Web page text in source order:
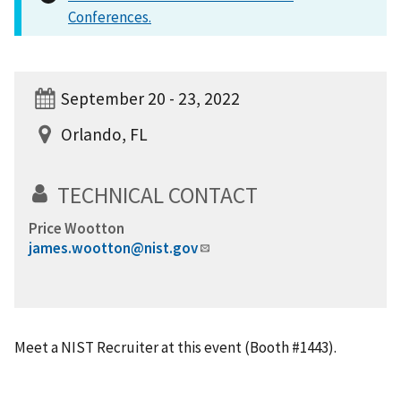
Conferences.
September 20 - 23, 2022
Orlando, FL
TECHNICAL CONTACT
Price Wootton
james.wootton@nist.gov
Meet a NIST Recruiter at this event (Booth #1443).